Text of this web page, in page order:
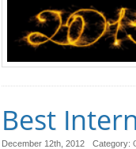
Best
December 12th, 2012 Category: